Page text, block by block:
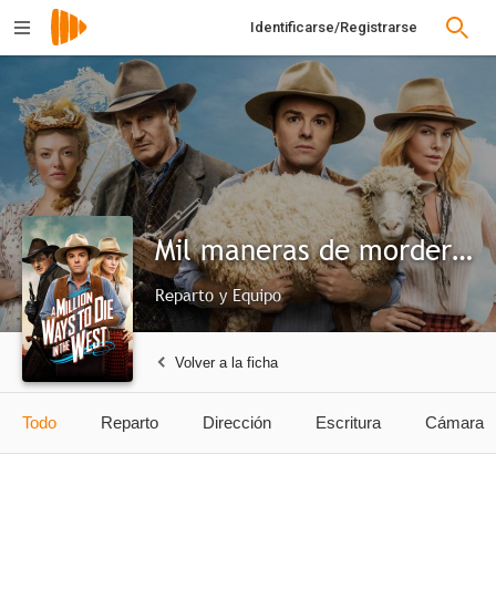
Identificarse/Registrarse
Mil maneras de morder el polvo
Reparto y Equipo
Volver a la ficha
Todo Reparto Dirección Escritura Cámara